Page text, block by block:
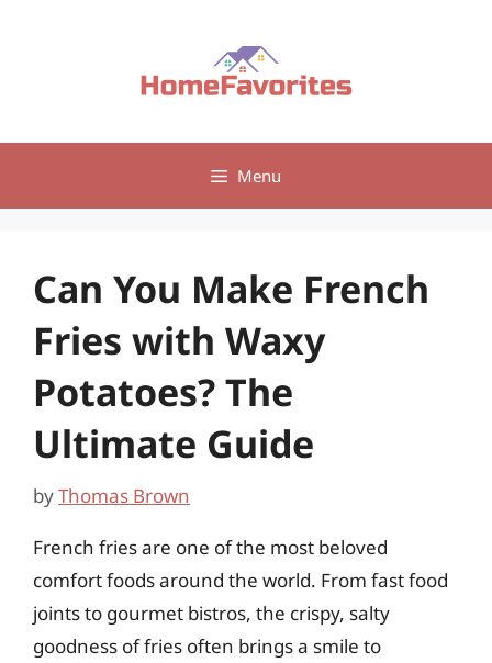
Menu
Can You Make French
Fries with Waxy
Potatoes? The
Ultimate Guide
byThomas Brown
French fries are one of the most beloved
comfort foods around the world. From fast food
joints to gourmet bistros, the crispy, salty
goodness of fries often brings a smile to